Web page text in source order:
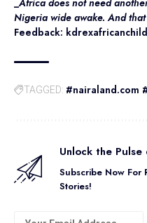
Nigeria wide awake. And
Feedback:
TAGGED: #nairaland.com
Unlock the
Subscribe Now For
Stories!